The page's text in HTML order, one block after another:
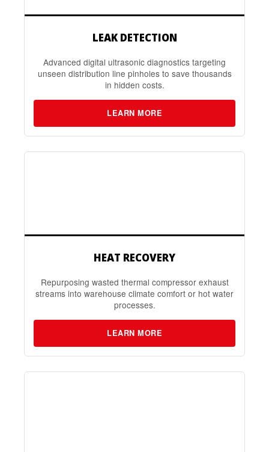
LEAK DETECTION
Advanced digital ultrasonic diagnostics targeting
unseen distribution line pinholes to save thousands
in hidden costs.
LEARN MORE
HEAT RECOVERY
Repurposing wasted thermal compressor exhaust
streams into warehouse climate comfort or hot water
processes.
LEARN MORE